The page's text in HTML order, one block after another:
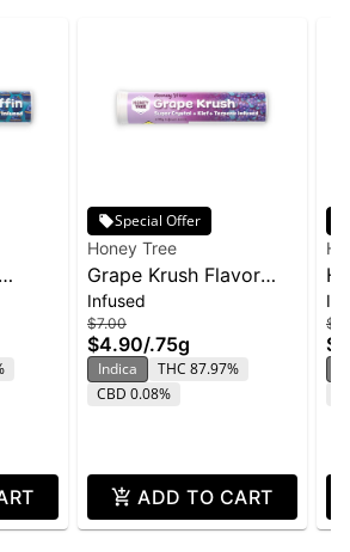
Special Offer
Honey Tree
Grape Krush Flavor
Infused Honey Stixx
Pre-Roll | .75g
Infused
$7.00
$4.90/.75g
Indica
THC 87.97%
CBD 0.08%
ADD TO CART